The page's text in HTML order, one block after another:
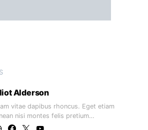
Alderson
vitae dapibus rhoncus. Eget etiam
nisi montes felis pretium…